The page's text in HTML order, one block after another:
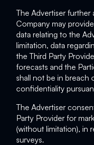
The Advertiser further
Company may
data relating to the
limitation, data
the Third Party
forecasts and the
shall not be in breach
confidentiality
The Advertiser
Party Provider for
(without limitation), in
surveys.